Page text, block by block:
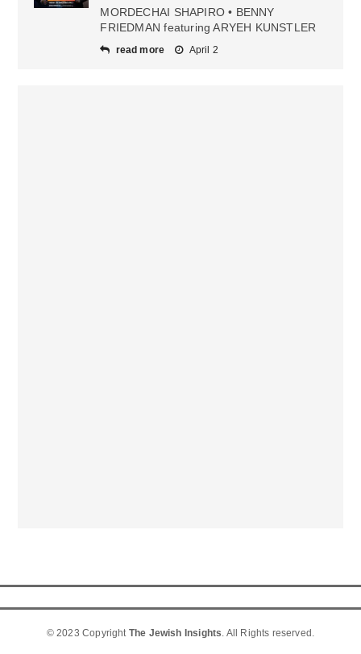
MORDECHAI SHAPIRO • BENNY
FRIEDMAN featuring ARYEH KUNSTLER
read more April 2
© 2023 Copyright The Jewish Insights. All Rights reserved.